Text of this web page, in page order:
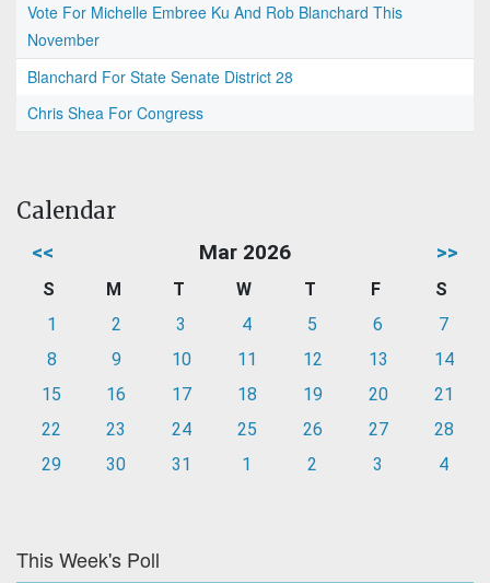
Vote For Michelle Embree Ku And Rob Blanchard This
November
Blanchard For State Senate District 28
Chris Shea For Congress
Calendar
<< Mar 2026 >>
S M T W T F
S
1
2 3 4 5 6
7
8
9 10 11 12 13
14
15
16 17 18 19 20
21
22
23 24 25 26 27
28
29
30 31 1 2 3 4
This Week's Poll